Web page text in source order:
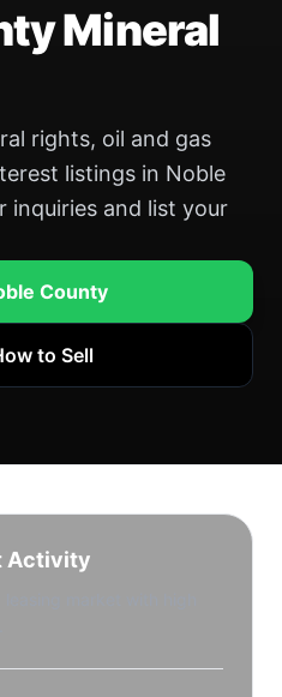
Mineral
rights, oil and gas
listings in Noble
inquiries and list your
County
to Sell
Activity